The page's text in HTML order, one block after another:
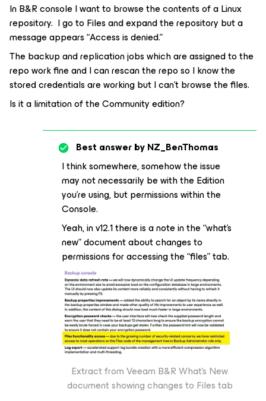
In B&R console I want to browse the contents of a Linux
repository. I go to Files and expand the repository but a
message appears “Access is denied.”
The backup and replication jobs which are assigned to the
repo work fine and I can rescan the repo so I know the
stored credentials are working but I can’t browse the files.
Is it a limitation of the Community edition?
Best answer byNZ_BenThomas
I think somewhere, somehow the issue
may not necessarily be with the Edition
you’re using, but permissions within the
Console.
Yeah, in v12.1 there is a note in the “what’s
new” document about changes to
permissions for accessing the “files” tab.
Extract from Veeam B&R What’s New
document showing changes to Files tab